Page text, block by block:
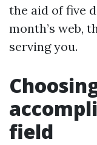
the aid of five
month’s web,
serving you.
field